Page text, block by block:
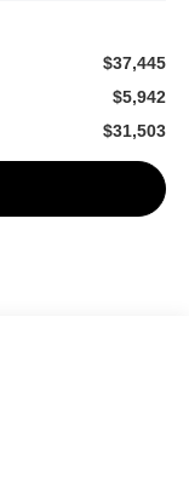
$37,445
$5,942
$31,503